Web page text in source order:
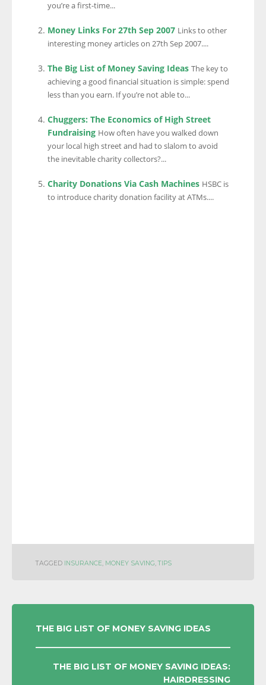
you’re a first-time...
Money Links For 27th Sep 2007 Links to other
interesting money articles on 27th Sep 2007....
The Big List of Money Saving Ideas The key to
achieving a good financial situation is simple: spend
less than you earn. If you’re not able to...
Chuggers: The Economics of High Street
Fundraising How often have you walked down
your local high street and had to slalom to avoid
the inevitable charity collectors?...
Charity Donations Via Cash Machines HSBC is
to introduce charity donation facility at ATMs....
TAGGED INSURANCE, MONEY SAVING,TIPS
POST
NAVIGATION
THE BIG LIST OF MONEY SAVING IDEAS
THE BIG LIST OF MONEY SAVING IDEAS:
HAIRDRESSING